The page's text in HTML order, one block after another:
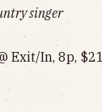
singer
Exit/In, 8p,